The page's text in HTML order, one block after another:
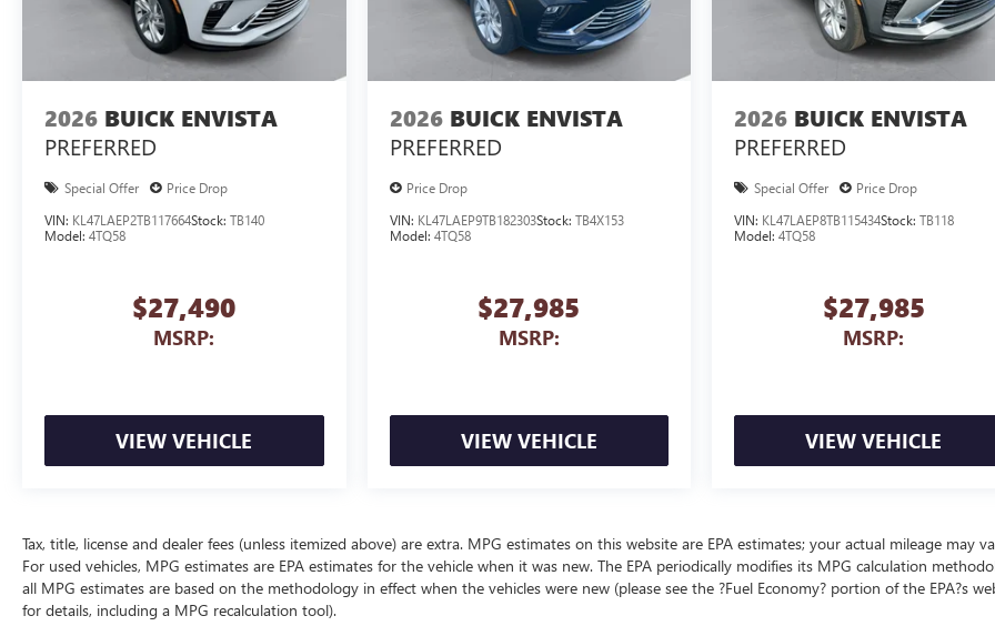
2026 BUICK ENVISTA
PREFERRED
Special Offer
Price Drop
VIN: KL47LAEP2TB117664Stock: TB140
Model: 4TQ58
$27,490
MSRP:
VIEW VEHICLE
2026 BUICK ENVISTA
PREFERRED
Price Drop
VIN: KL47LAEP9TB182303Stock: TB4X153
Model: 4TQ58
$27,985
MSRP:
VIEW VEHICLE
2026 BUICK ENVISTA
PREFERRED
Special Offer
Price Drop
VIN: KL47LAEP8TB115434Stock:TB118
Model:4TQ58
$27,985
MSRP:
VIEW VEHICLE
Tax, title, license and dealer fees (unless itemized above) are extra. MPG estimates on this website are EPA estimates; your actual mileage may
For used vehicles, MPG estimates are EPA estimates for the vehicle when it was new. The EPA periodically modifies its MPG calculation
all MPG estimates are based on the methodology in effect when the vehicles were new (please see the ?Fuel Economy? portion of the EPA?s
for details, including a MPG recalculation tool).